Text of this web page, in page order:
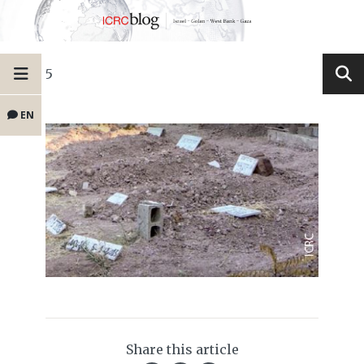
EN
5
Share this article